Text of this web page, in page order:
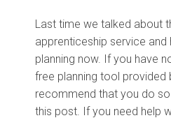
Last time we talked about
apprenticeship service
planning now. If you have
free planning tool provided
recommend that you do
this post. If you need help